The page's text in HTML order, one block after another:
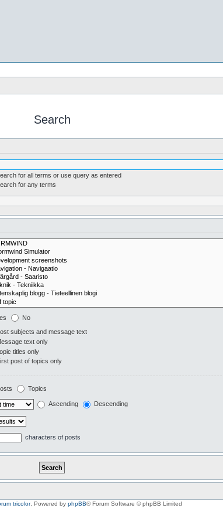
Search
for all terms or use query as entered
for any terms
No
subjects and message text
text only
titles only
post of topics only
Topics
Ascending Descending
characters of posts
tricolor, Powered by phpBB® Forum Software © phpBB Limited